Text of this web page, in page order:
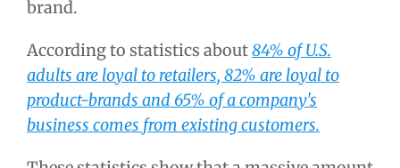
brand.
According to statistics about84% of U.S.
adults are loyal to retailers, 82% are loyal to
product-brands and 65% of a company's
business comes from existing customers.